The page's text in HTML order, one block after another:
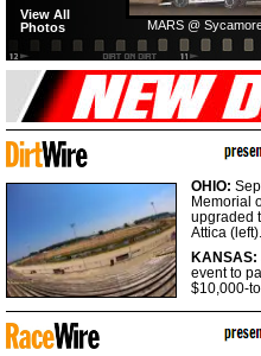
HTF @ Duck River
Saturday: Recap
HTF @ Duck
Saturday:
Friday: Recap
Friday:
MARS @
View All
Photos
OHIO:
Memorial
upgraded
Attica (left).
KANSAS:
event to
$10,000-